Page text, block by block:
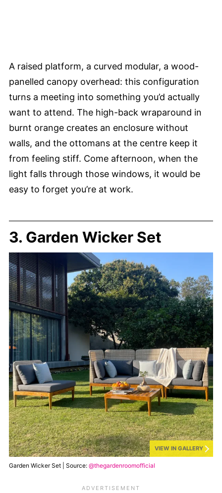
A raised platform, a curved modular, a wood-
panelled canopy overhead: this configuration
turns a meeting into something you’d actually
want to attend. The high-back wraparound in
burnt orange creates an enclosure without
walls, and the ottomans at the centre keep it
from feeling stiff. Come afternoon, when the
light falls through those windows, it would be
easy to forget you’re at work.
3. Garden Wicker Set
VIEW IN GALLERY
Garden Wicker Set | Source: @thegardenroomofficial